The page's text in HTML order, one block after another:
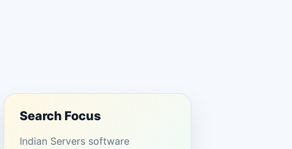
Search Focus
Indian Servers software